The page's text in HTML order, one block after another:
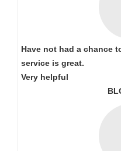
Have not had a chance
service is great.
Very helpful